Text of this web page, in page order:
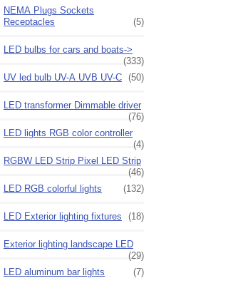
NEMA Plugs Sockets
Receptacles
(5)
LED bulbs for cars and boats->
(333)
UV led bulb UV-A UVB UV-C (50)
LED transformer Dimmable driver
(76)
LED lights RGB color controller
(4)
RGBW LED Strip Pixel LED Strip
(46)
LED RGB colorful lights
(132)
LED Exterior lighting fixtures (18)
Exterior lighting landscape LED
(29)
LED aluminum bar lights
(7)